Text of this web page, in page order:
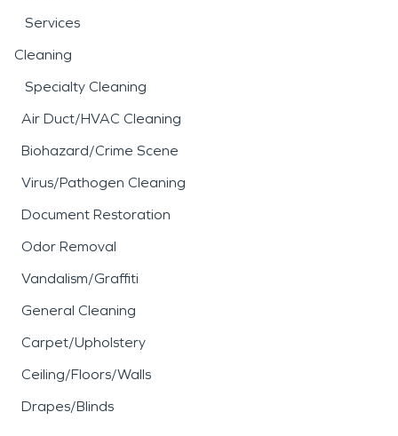
Services
Cleaning
Specialty Cleaning
Air Duct/HVAC Cleaning
Biohazard/Crime Scene
Virus/Pathogen Cleaning
Document Restoration
Odor Removal
Vandalism/Graffiti
General Cleaning
Carpet/Upholstery
Ceiling/Floors/Walls
Drapes/Blinds